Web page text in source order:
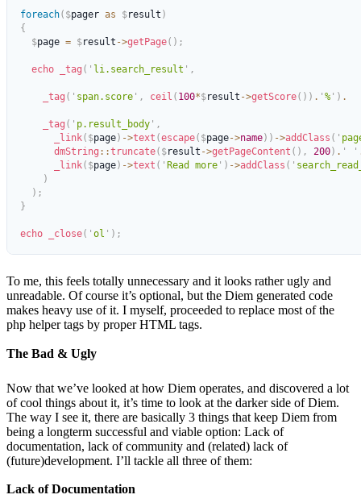
foreach( $pager as $result )
{
  $
page = $result ->getPage();
  echo
_tag ( ' li.search_result ' ,
    _tag
( ' span.score ' , ceil ( 100*$result ->getScore()) . ' % ' ) .
    _tag
( ' p.result_body ' ,
      _link
( $page) ->text (escape( $page->name)) ->addClass ( '
      dmString
::truncate( $result ->getPageContent (), 200) . ' '
      _link
( $page) ->text ( ' Read more ' ) ->addClass ( '
    )
  );
}
echo _close( ' ol ' );
To me, this feels totally unnecessary and it looks rather ugly and
unreadable. Of course it’s optional, but the Diem generated code
makes heavy use of it. I myself, proceeded to replace most of the
php helper tags by proper HTML tags.
The Bad & Ugly
Now that we’ve looked at how Diem operates, and discovered a lot
of cool things about it, it’s time to look at the darker side of Diem.
The way I see it, there are basically 3 things that keep Diem from
being a longterm successful and viable option: Lack of
documentation, lack of community and (related) lack of
(future)development. I’ll tackle all three of them:
Lack of Documentation